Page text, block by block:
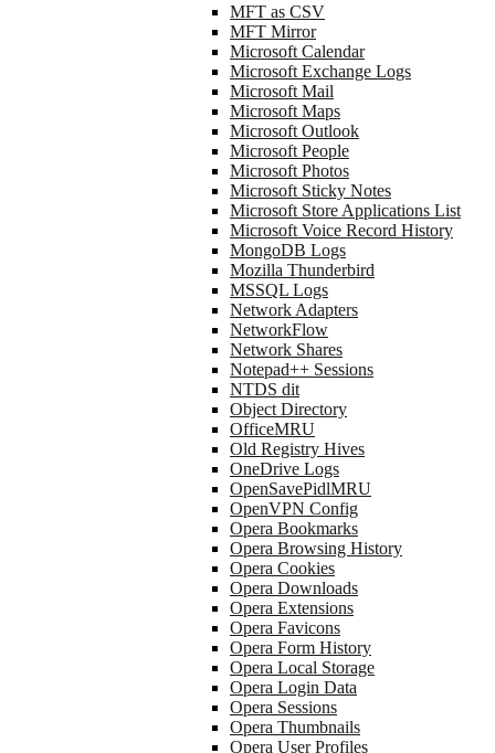
MFT as CSV
MFT Mirror
Microsoft Calendar
Microsoft Exchange Logs
Microsoft Mail
Microsoft Maps
Microsoft Outlook
Microsoft People
Microsoft Photos
Microsoft Sticky Notes
Microsoft Store Applications List
Microsoft Voice Record History
MongoDB Logs
Mozilla Thunderbird
MSSQL Logs
Network Adapters
NetworkFlow
Network Shares
Notepad++ Sessions
NTDS dit
Object Directory
OfficeMRU
Old Registry Hives
OneDrive Logs
OpenSavePidlMRU
OpenVPN Config
Opera Bookmarks
Opera Browsing History
Opera Cookies
Opera Downloads
Opera Extensions
Opera Favicons
Opera Form History
Opera Local Storage
Opera Login Data
Opera Sessions
Opera Thumbnails
Opera User Profiles